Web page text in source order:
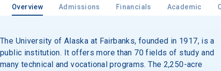
Overview Admissions Financials Academic
The University of Alaska at Fairbanks, founded in 1917, is a
public institution. It offers more than 70 fields of study and
many technical and vocational programs. The 2,250-acre
Email